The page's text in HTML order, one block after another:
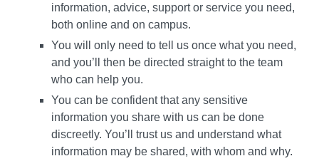
information, advice, support or service you need,
both online and on campus.
You will only need to tell us once what you need,
and you’ll then be directed straight to the team
who can help you.
You can be confident that any sensitive
information you share with us can be done
discreetly. You’ll trust us and understand what
information may be shared, with whom and why.